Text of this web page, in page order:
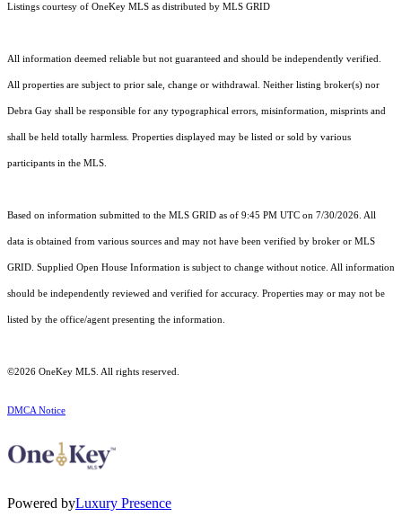
Listings courtesy of OneKey MLS as distributed by MLS GRID
All information deemed reliable but not guaranteed and should be independently verified.
All properties are subject to prior sale, change or withdrawal. Neither listing broker(s) nor
Debra Gay shall be responsible for any typographical errors, misinformation, misprints and
shall be held totally harmless. Properties displayed may be listed or sold by various
participants in the MLS.
Based on information submitted to the MLS GRID as of 9:45 PM UTC on 7/30/2026. All
data is obtained from various sources and may not have been verified by broker or MLS
GRID. Supplied Open House Information is subject to change without notice. All information
should be independently reviewed and verified for accuracy. Properties may or may not be
listed by the office/agent presenting the information.
©2026 OneKey MLS . All rights reserved.
DMCA Notice
Powered byLuxury Presence